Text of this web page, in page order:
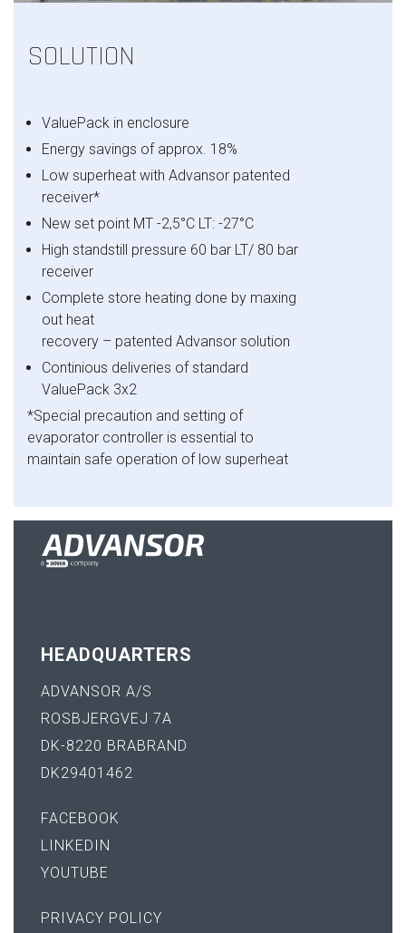
SOLUTION
ValuePack in enclosure
Energy savings of approx. 18%
Low superheat with Advansor patented
receiver*
New set point MT -2,5°C LT: -27°C
High standstill pressure 60 bar LT/ 80 bar
receiver
Complete store heating done by maxing
out heat
recovery – patented Advansor solution
Continious deliveries of standard
ValuePack 3x2
*Special precaution and setting of
evaporator controller is essential to
maintain safe operation of low superheat
HEADQUARTERS
ADVANSOR A/S
ROSBJERGVEJ 7A
DK-8220 BRABRAND
DK29401462
FACEBOOK
LINKEDIN
YOUTUBE
PRIVACY POLICY